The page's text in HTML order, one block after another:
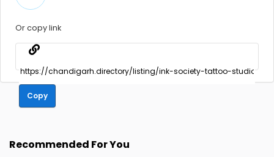
Or copy link
Copy
Recommended For You